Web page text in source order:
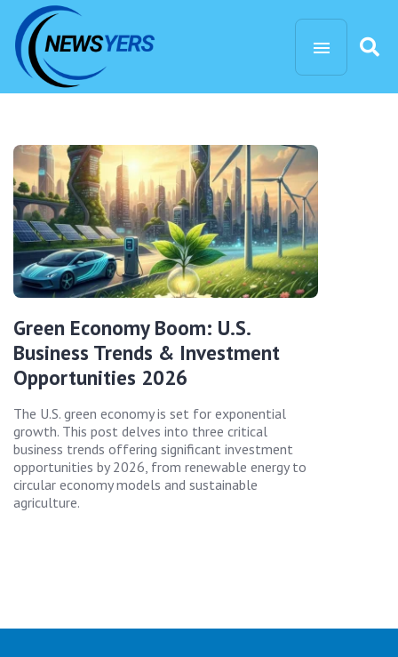
Green Economy Boom: U.S.
Business Trends & Investment
Opportunities 2026
The U.S. green economy is set for exponential
growth. This post delves into three critical
business trends offering significant investment
opportunities by 2026, from renewable energy to
circular economy models and sustainable
agriculture.